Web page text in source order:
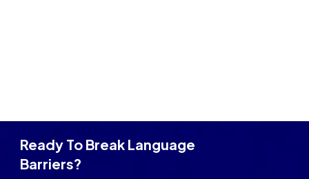
Ready To Break Language
Barriers?